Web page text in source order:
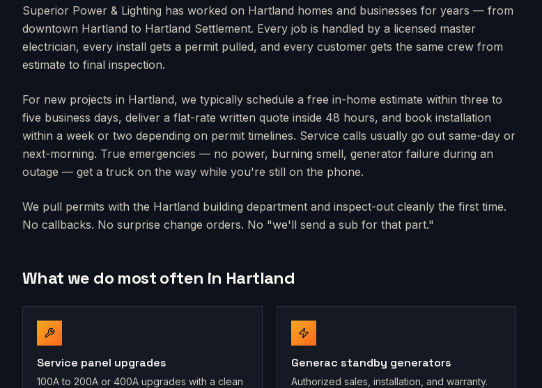
Superior Power & Lighting has worked on Hartland homes and businesses for years — from
downtown Hartland to Hartland Settlement. Every job is handled by a licensed master
electrician, every install gets a permit pulled, and every customer gets the same crew from
estimate to final inspection.
For new projects in Hartland, we typically schedule a free in-home estimate within three to
five business days, deliver a flat-rate written quote inside 48 hours, and book installation
within a week or two depending on permit timelines. Service calls usually go out same-day or
next-morning. True emergencies — no power, burning smell, generator failure during an
outage — get a truck on the way while you're still on the phone.
We pull permits with the Hartland building department and inspect-out cleanly the first time.
No callbacks. No surprise change orders. No "we'll send a sub for that part."
What we do most often in Hartland
Service panel upgrades
100A to 200A or 400A upgrades with a clean
Generac standby generators
Authorized sales, installation, and warranty.